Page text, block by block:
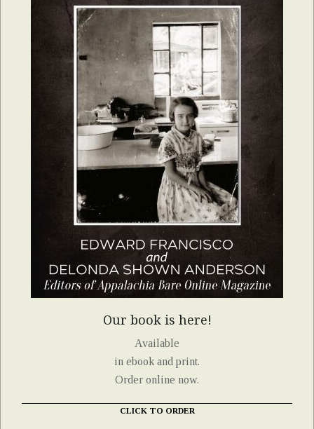
Our book is here!
Available
in ebook and print.
Order online now.
CLICK TO ORDER